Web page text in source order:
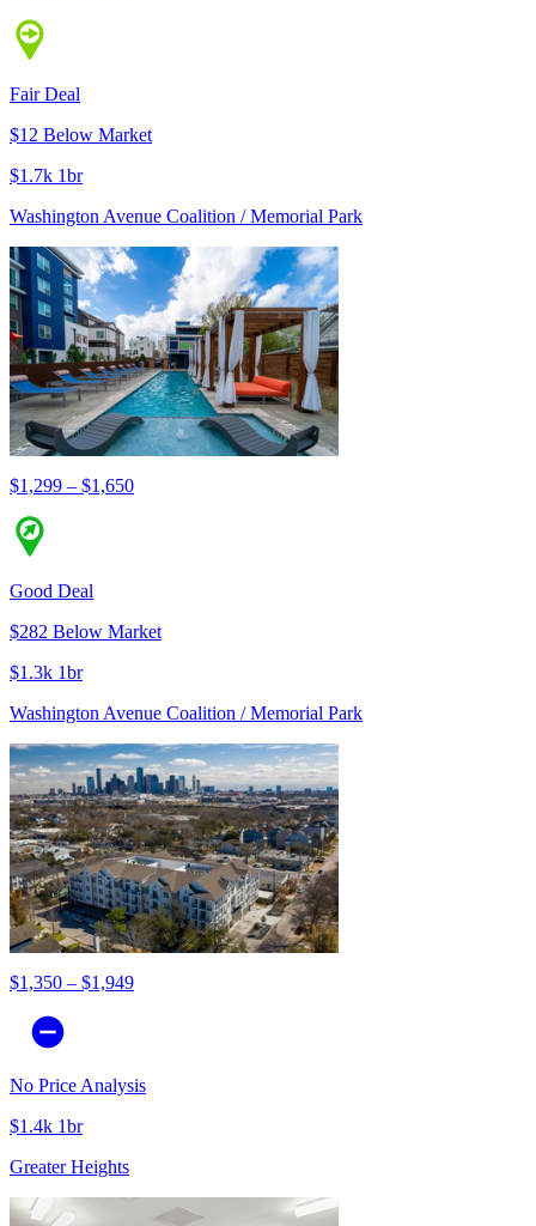
Fair Deal
$12 Below Market
$1.7k 1br
Washington Avenue Coalition / Memorial Park
$1,299 – $1,650
Good Deal
$282 Below Market
$1.3k 1br
Washington Avenue Coalition / Memorial Park
$1,350 – $1,949
No Price Analysis
$1.4k 1br
Greater Heights